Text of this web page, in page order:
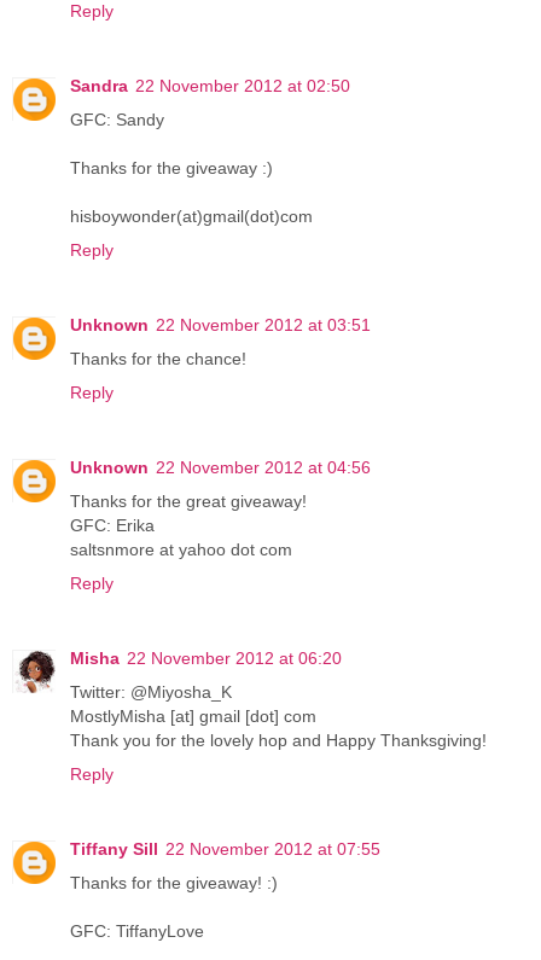
Reply
Sandra 22 November 2012 at 02:50
GFC: Sandy
Thanks for the giveaway :)
hisboywonder(at)gmail(dot)com
Reply
Unknown 22 November 2012 at 03:51
Thanks for the chance!
Reply
Unknown 22 November 2012 at 04:56
Thanks for the great giveaway!
GFC: Erika
saltsnmore at yahoo dot com
Reply
Misha 22 November 2012 at 06:20
Twitter: @Miyosha_K
MostlyMisha [at] gmail [dot] com
Thank you for the lovely hop and Happy Thanksgiving!
Reply
Tiffany Sill 22 November 2012 at 07:55
Thanks for the giveaway! :)
GFC: TiffanyLove